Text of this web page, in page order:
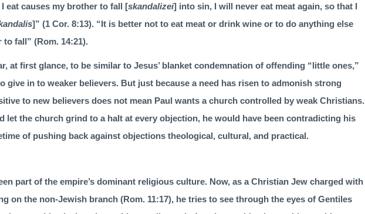
eat causes my brother to fall [skandalizei] into sin, I will never eat meat again, so that I
]” (1 Cor. 8:13). “It is better not to eat meat or drink wine or to do anything else
to fall” (Rom. 14:21).
at first glance, to be similar to Jesus’ blanket condemnation of offending “little ones,”
give in to weaker believers. But just because a need has risen to admonish strong
to new believers does not mean Paul wants a church controlled by weak Christians.
let the church grind to a halt at every objection, he would have been contradicting his
of pushing back against objections theological, cultural, and practical.
part of the empire’s dominant religious culture. Now, as a Christian Jew charged with
on the non-Jewish branch (Rom. 11:17), he tries to see through the eyes of Gentiles